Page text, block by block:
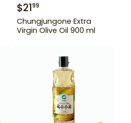
$2199
Chungjungone Extra
Virgin Olive Oil 900 ml